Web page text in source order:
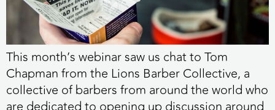
This month’s webinar saw us chat to Tom
Chapman from the Lions Barber Collective, a
collective of barbers from around the world who